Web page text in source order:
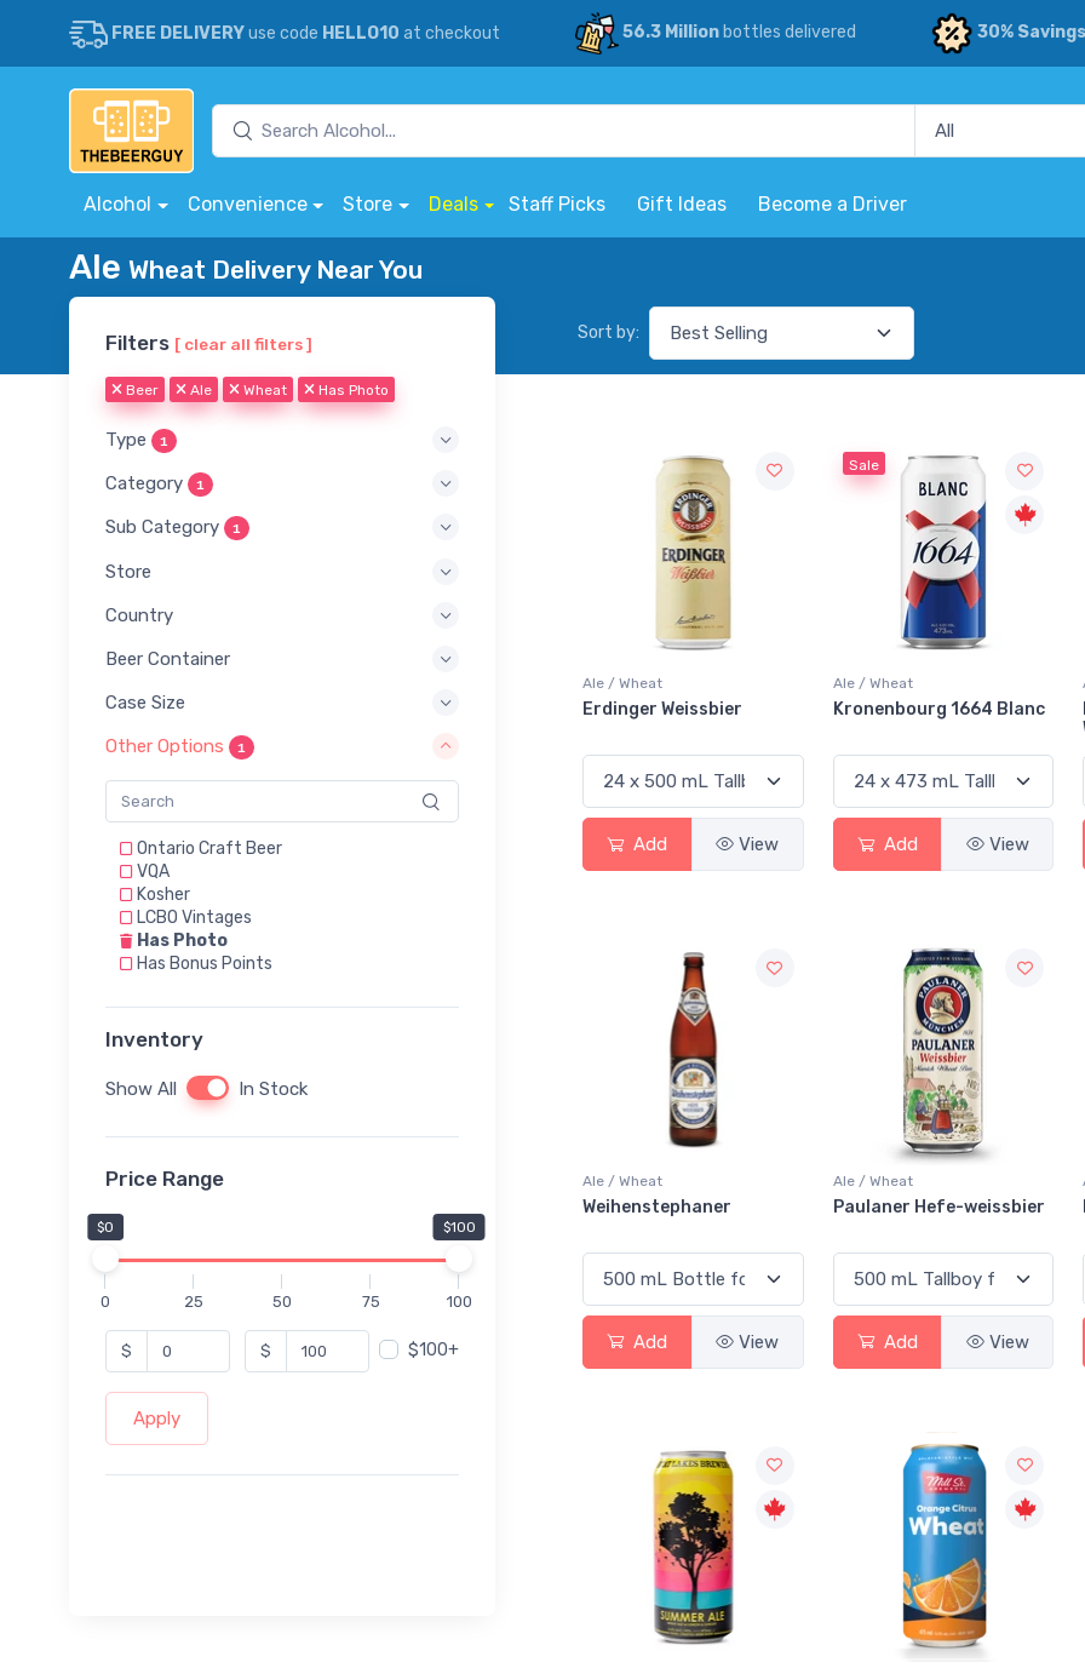
FREE DELIVERYuse code HELLO10 at checkout 56.3 Millionbottles delivered 30% Savings
Alcohol Convenience Store Deals Staff Picks Gift Ideas Become a Driver
Ale Wheat Delivery Near You
Filters [ clear all filters ]
Beer Ale Wheat Has Photo
Type 1
Category 1
Sub Category 1
Store
Country
Beer Container
Case Size
Other Options 1
Ontario Craft Beer
VQA
Kosher
LCBO Vintages
Has Photo
Has Bonus Points
Inventory
Show All In Stock
Price Range
$0 $100
0 25 50 75 100
$ $ $100+
Apply
Sort by:
Ale / Wheat
Erdinger Weissbier
Add View
Sale
Ale / Wheat
Kronenbourg 1664 Blanc
Add View
Ale / Wheat
Weihenstephaner
Add View
Ale / Wheat
Paulaner Hefe-weissbier
Add View